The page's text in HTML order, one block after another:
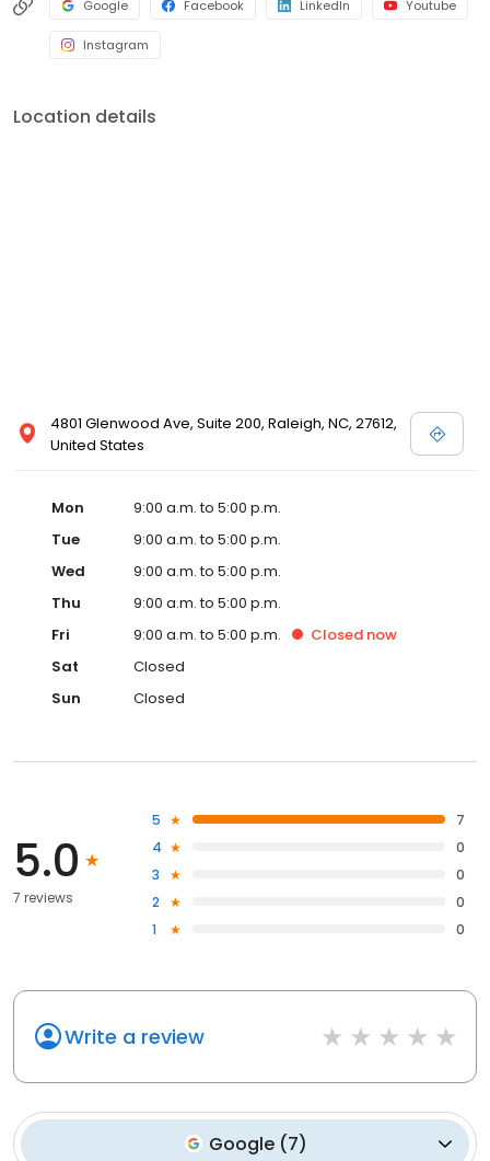
Google Facebook LinkedIn Youtube
Instagram
Location details
4801 Glenwood Ave, Suite 200, Raleigh, NC, 27612,
United States
Mon
9:00 a.m. to 5:00 p.m.
Tue
9:00 a.m. to 5:00 p.m.
Wed
9:00 a.m. to 5:00 p.m.
Thu
9:00 a.m. to 5:00 p.m.
Fri
9:00 a.m. to 5:00 p.m. Closed now
Sat
Closed
Sun
Closed
5.0
7 reviews
5
7
4
0
3
0
2
0
1
0
Write a review
Google (7)